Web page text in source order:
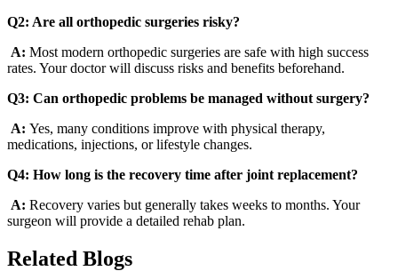
Q2: Are all orthopedic surgeries risky?
A: Most modern orthopedic surgeries are safe with high success
rates. Your doctor will discuss risks and benefits beforehand.
Q3: Can orthopedic problems be managed without surgery?
A: Yes, many conditions improve with physical therapy,
medications, injections, or lifestyle changes.
Q4: How long is the recovery time after joint replacement?
A: Recovery varies but generally takes weeks to months. Your
surgeon will provide a detailed rehab plan.
Related Blogs